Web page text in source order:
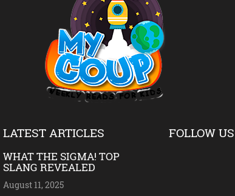
LATEST ARTICLES
WHAT THE SIGMA! TOP
SLANG REVEALED
August 11, 2025
FOLLOW